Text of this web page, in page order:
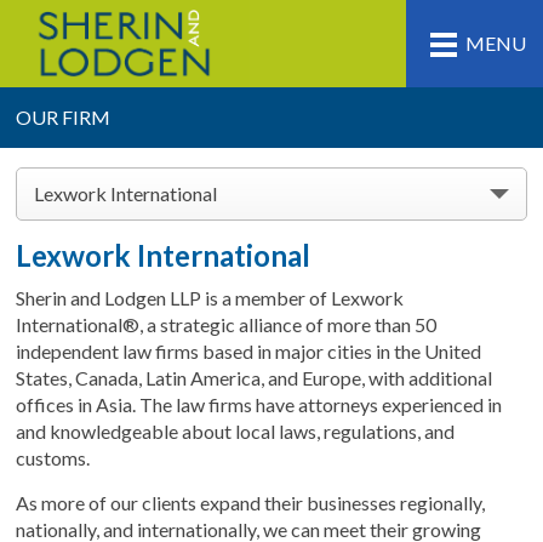
MENU
OUR FIRM
Lexwork International
Lexwork International
Sherin and Lodgen LLP is a member of Lexwork
International®, a strategic alliance of more than 50
independent law firms based in major cities in the United
States, Canada, Latin America, and Europe, with additional
offices in Asia. The law firms have attorneys experienced in
and knowledgeable about local laws, regulations, and
customs.
As more of our clients expand their businesses regionally,
nationally, and internationally, we can meet their growing